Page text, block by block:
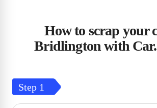
How to scrap your
Bridlington with
Step 1